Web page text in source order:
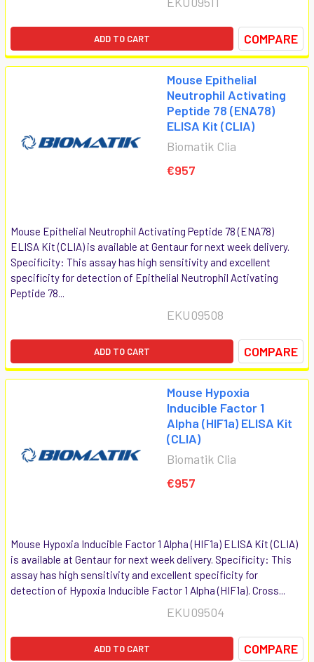
ADD TO CART COMPARE
Mouse Epithelial
Neutrophil Activating
Peptide 78 (ENA78)
ELISA Kit (CLIA)
Biomatik Clia
€957
Mouse Epithelial Neutrophil Activating Peptide 78 (ENA78)
ELISA Kit (CLIA) is available at Gentaur for next week delivery.
Specificity: This assay has high sensitivity and excellent
specificity for detection of Epithelial Neutrophil Activating
Peptide 78...
EKU09508
ADD TO CART COMPARE
Mouse Hypoxia
Inducible Factor 1
Alpha (HIF1a) ELISA Kit
(CLIA)
Biomatik Clia
€957
Mouse Hypoxia Inducible Factor 1 Alpha (HIF1a) ELISA Kit (CLIA)
is available at Gentaur for next week delivery. Specificity: This
assay has high sensitivity and excellent specificity for
detection of Hypoxia Inducible Factor 1 Alpha (HIF1a). Cross...
EKU09504
ADD TO CART COMPARE